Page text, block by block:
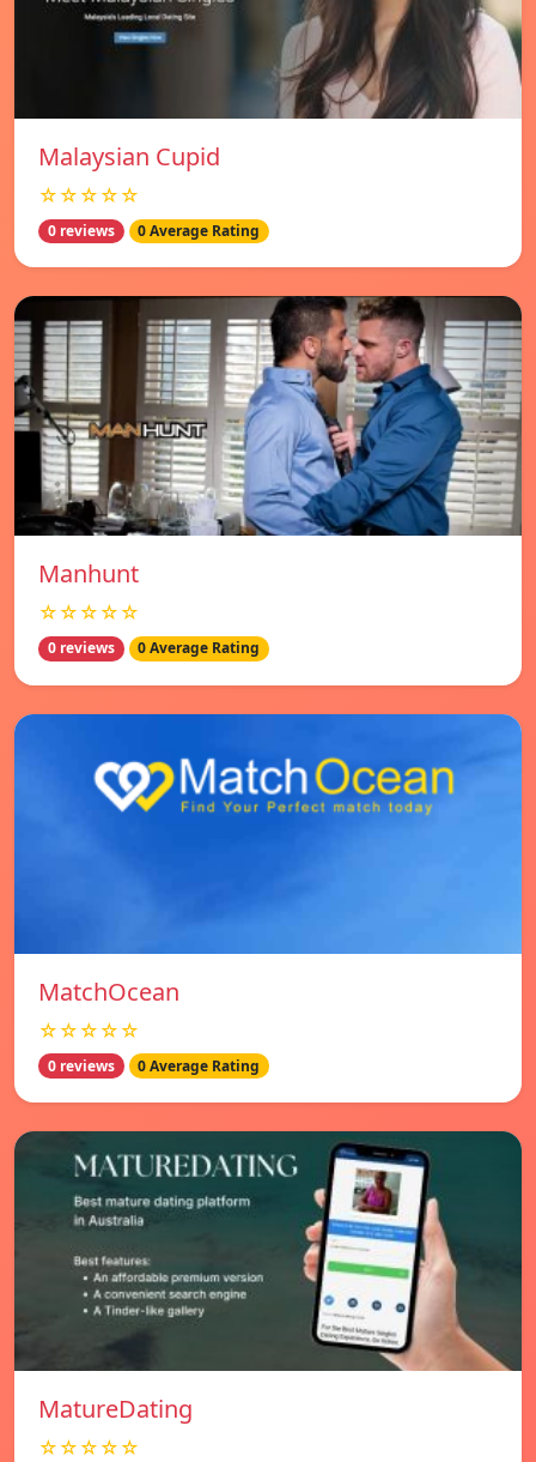
Malaysian Cupid
☆☆☆☆☆
0 reviews 0 Average Rating
Manhunt
☆☆☆☆☆
0 reviews 0 Average Rating
MatchOcean
☆☆☆☆☆
0 reviews 0 Average Rating
MatureDating
☆☆☆☆☆